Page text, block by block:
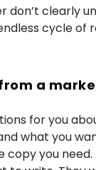
don’t clearly
cycle of
a
for you
what you
you